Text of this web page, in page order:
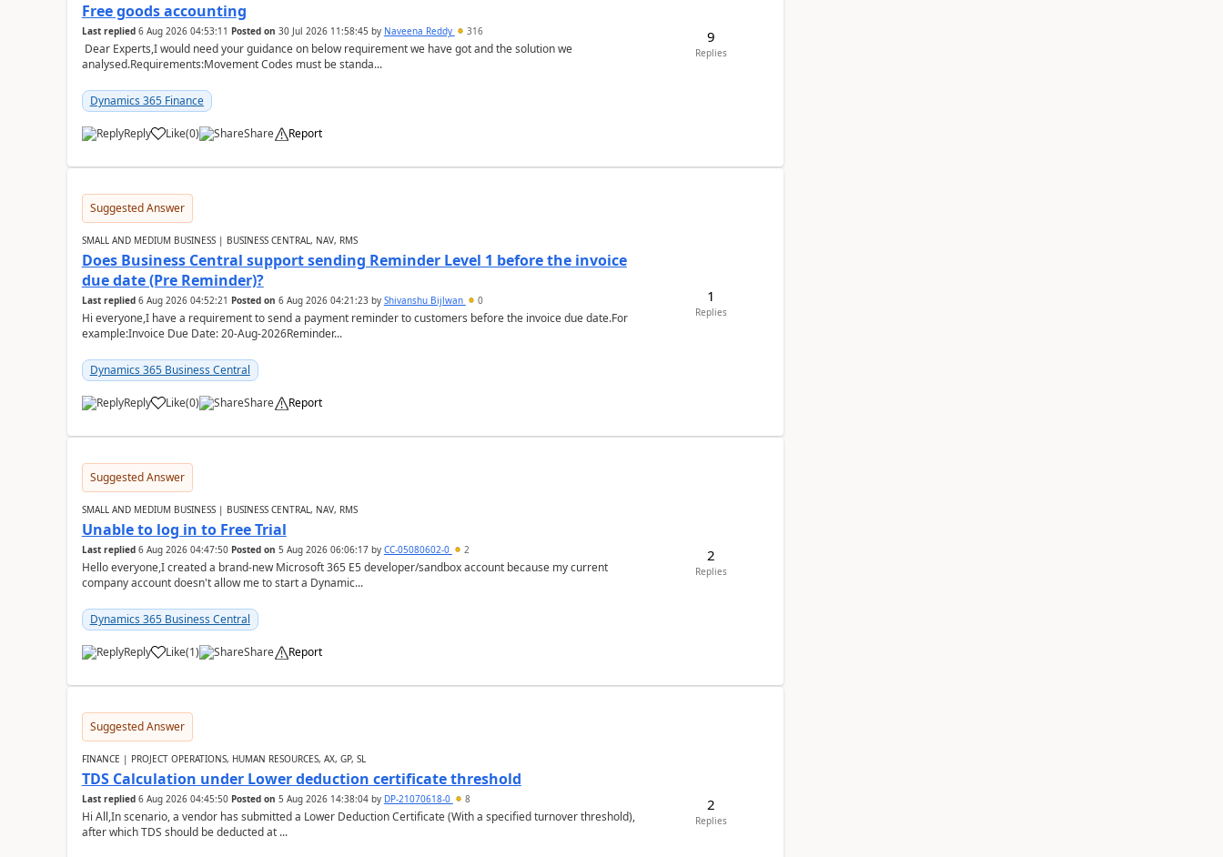
Free goods accounting
Last replied 6 Aug 2026 04:53:11 Posted on 30 Jul 2026 11:58:45 by Naveena Reddy 316
Dear Experts,I would need your guidance on below requirement we have got and the solution we
analysed.Requirements:Movement Codes must be standa...
Dynamics 365 Finance
Reply Like(0) Share Report
9
Replies
Suggested Answer
SMALL AND MEDIUM BUSINESS | BUSINESS CENTRAL, NAV, RMS
Does Business Central support sending Reminder Level 1 before the invoice
due date (Pre Reminder)?
Last replied 6 Aug 2026 04:52:21 Posted on 6 Aug 2026 04:21:23by Shivanshu Bijlwan 0
Hi everyone,I have a requirement to send a payment reminder to customers before the invoice due date.For
example:Invoice Due Date: 20-Aug-2026Reminder...
Dynamics 365 Business Central
Reply Like(0) Share Report
1
Replies
Suggested Answer
SMALL AND MEDIUM BUSINESS | BUSINESS CENTRAL, NAV, RMS
Unable to log in to Free Trial
Last replied 6 Aug 2026 04:47:50 Posted on 5 Aug 2026 06:06:17by CC-05080602-0 2
Hello everyone,I created a brand-new Microsoft 365 E5 developer/sandbox account because my current
company account doesn't allow me to start a Dynamic...
Dynamics 365 Business Central
Reply Like(1) Share Report
2
Replies
Suggested Answer
FINANCE | PROJECT OPERATIONS, HUMAN RESOURCES, AX, GP, SL
TDS Calculation under Lower deduction certificate threshold
Last replied 6 Aug 2026 04:45:50 Posted on 5 Aug 2026 14:38:04by DP-21070618-0 8
Hi All,In scenario, a vendor has submitted a Lower Deduction Certificate (With a specified turnover threshold),
after which TDS should be deducted at ...
2
Replies